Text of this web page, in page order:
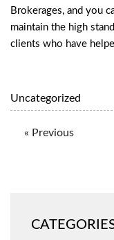
Brokerages, and you
maintain the high
clients who have
Uncategorized
« Previous